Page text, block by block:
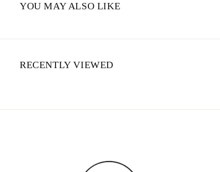
YOU MAY ALSO LIKE
RECENTLY VIEWED